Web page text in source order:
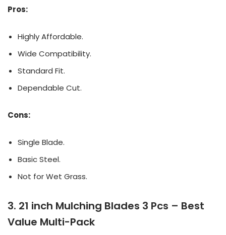
Pros:
Highly Affordable.
Wide Compatibility.
Standard Fit.
Dependable Cut.
Cons:
Single Blade.
Basic Steel.
Not for Wet Grass.
3. 21 inch Mulching Blades 3 Pcs – Best
Value Multi-Pack